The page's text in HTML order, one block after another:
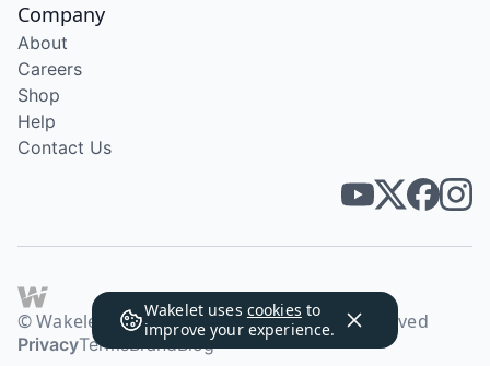
Wakelet uses cookies to
improve your experience.
Company
About
Careers
Shop
Help
Contact Us
© Wakelet Technologies 2026. All rights reserved
PrivacyTermsBrandBlog